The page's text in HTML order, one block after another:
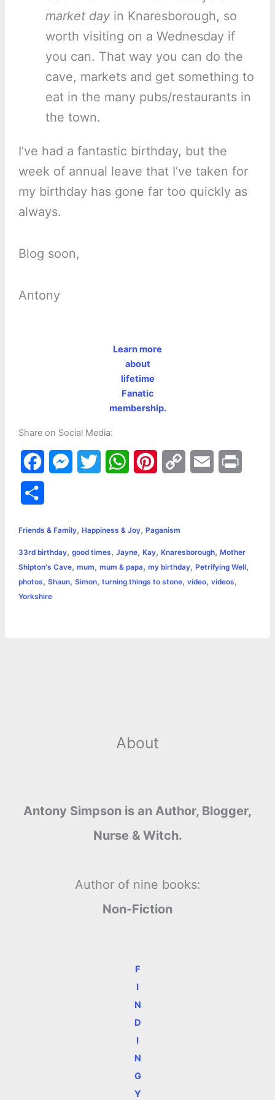
market dayin Knaresborough, so
worth visiting on a Wednesday if
you can. That way you can do the
cave, markets and get something to
eat in the many pubs/restaurants in
the town.
I’ve had a fantastic birthday, but the
week of annual leave that I’ve taken for
my birthday has gone far too quickly as
always.
Blog soon,
Antony
Learn more
about
lifetime
Fanatic
membership.
Share on Social Media:
a
e
b
o
o
s
e
n
t
t
e
W
t
s
A
t
e
r
L
i
l
t
r
e
Friends & Family, Happiness & Joy, Paganism
33rd birthday, good times, Jayne, Kay, Knaresborough, Mother
Shipton's Cave, mum, mum & papa, my birthday, Petrifying Well,
photos, Shaun, Simon, turning things to stone, video, videos,
Yorkshire
About
Antony Simpson is an Author, Blogger,
Nurse & Witch.
Author of nine books:
Non-Fiction
F
I
N
D
I
N
G
Y